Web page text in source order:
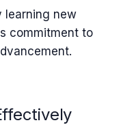
learning new
commitment to